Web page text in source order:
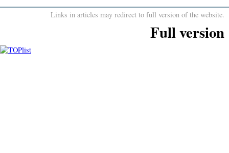
Links in articles may redirect to full version of the website.
Full version